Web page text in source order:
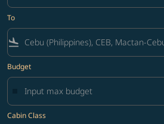
To
flight_land
Budget
Cabin Class